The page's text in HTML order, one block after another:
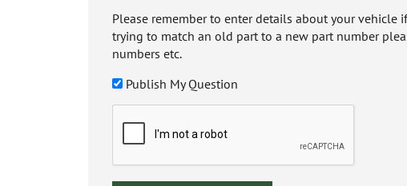
Please remember to enter details about your vehicle
trying to match an old part to a new part number
numbers etc.
Publish My Question